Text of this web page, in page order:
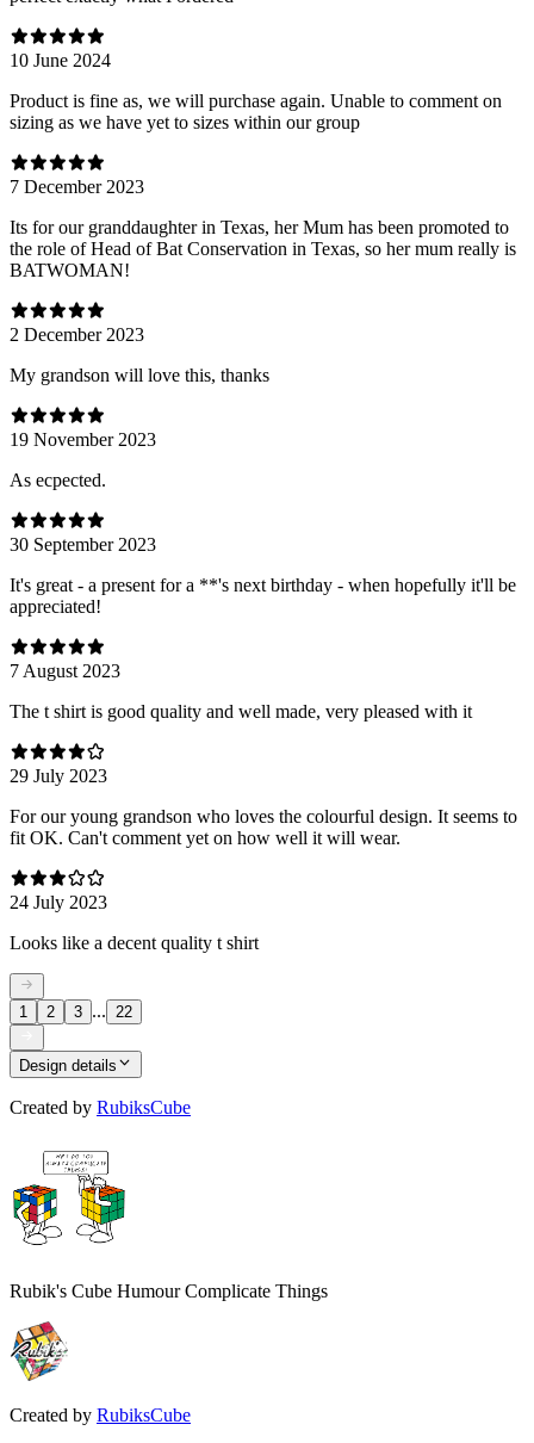
10 June 2024
Product is fine as, we will purchase again. Unable to comment on
sizing as we have yet to sizes within our group
7 December 2023
Its for our granddaughter in Texas, her Mum has been promoted to
the role of Head of Bat Conservation in Texas, so her mum really is
BATWOMAN!
2 December 2023
My grandson will love this, thanks
19 November 2023
As ecpected.
30 September 2023
It's great - a present for a **'s next birthday - when hopefully it'll be
appreciated!
7 August 2023
The t shirt is good quality and well made, very pleased with it
29 July 2023
For our young grandson who loves the colourful design. It seems to
fit OK. Can't comment yet on how well it will wear.
24 July 2023
Looks like a decent quality t shirt
1 2 3 ... 22
Design details
Created by RubiksCube
Rubik's Cube Humour Complicate Things
Created by RubiksCube